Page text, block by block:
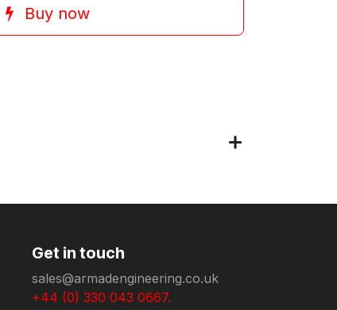
Buy now
Get in touch
sales@armadengineering.co.uk
+44 (0) 330 043 0667.